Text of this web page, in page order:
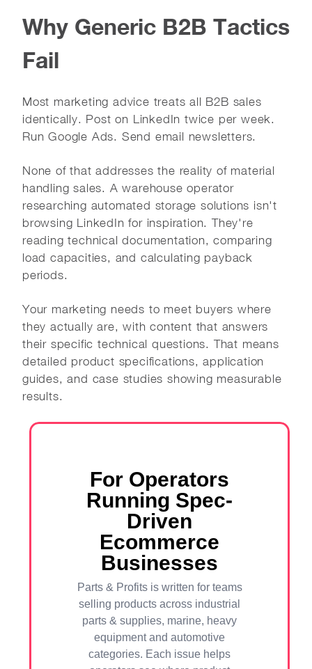
Why Generic B2B Tactics
Fail
Most marketing advice treats all B2B sales
identically. Post on LinkedIn twice per week.
Run Google Ads. Send email newsletters.
None of that addresses the reality of material
handling sales. A warehouse operator
researching automated storage solutions isn't
browsing LinkedIn for inspiration. They're
reading technical documentation, comparing
load capacities, and calculating payback
periods.
Your marketing needs to meet buyers where
they actually are, with content that answers
their specific technical questions. That means
detailed product specifications, application
guides, and case studies showing measurable
results.